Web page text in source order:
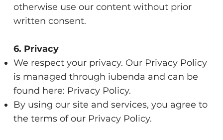
otherwise use our content without prior
written consent.
6. Privacy
We respect your privacy. Our Privacy Policy
is managed through iubenda and can be
found here: Privacy Policy.
By using our site and services, you agree to
the terms of our Privacy Policy.